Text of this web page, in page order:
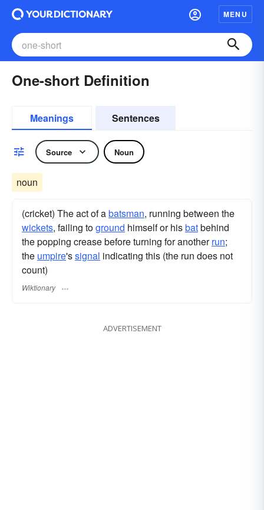
MENU
One-short Definition
Meanings Sentences
Source Noun
noun
(cricket) The act of abatsman, running between the
wickets, failing toground himself or hisbatbehind
the popping crease before turning for anotherrun;
the umpire'ssignal indicating this (the run does not
count)
Wiktionary
ADVERTISEMENT